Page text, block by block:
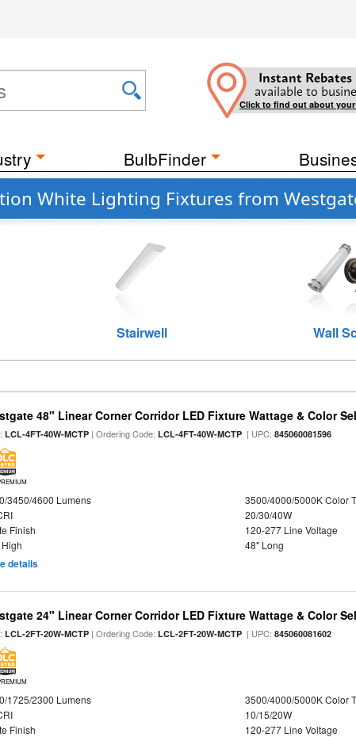
Instant Rebates
available to
Click to find out about
BulbFinder
White Lighting Fixtures from
Stairwell Wall
48" Linear Corner Corridor LED Fixture Wattage & Color
LCL-4FT-40W-MCTP | Ordering Code:LCL-4FT-40W-MCTP | UPC:845060081596
3450/4600 Lumens
3500/4000/5000K Color
20/30/40W
Finish
120-277 Line Voltage
48" Long
details
24" Linear Corner Corridor LED Fixture Wattage & Color
LCL-2FT-20W-MCTP | Ordering Code:LCL-2FT-20W-MCTP | UPC:845060081602
1725/2300 Lumens
3500/4000/5000K Color
10/15/20W
Finish
120-277 Line Voltage